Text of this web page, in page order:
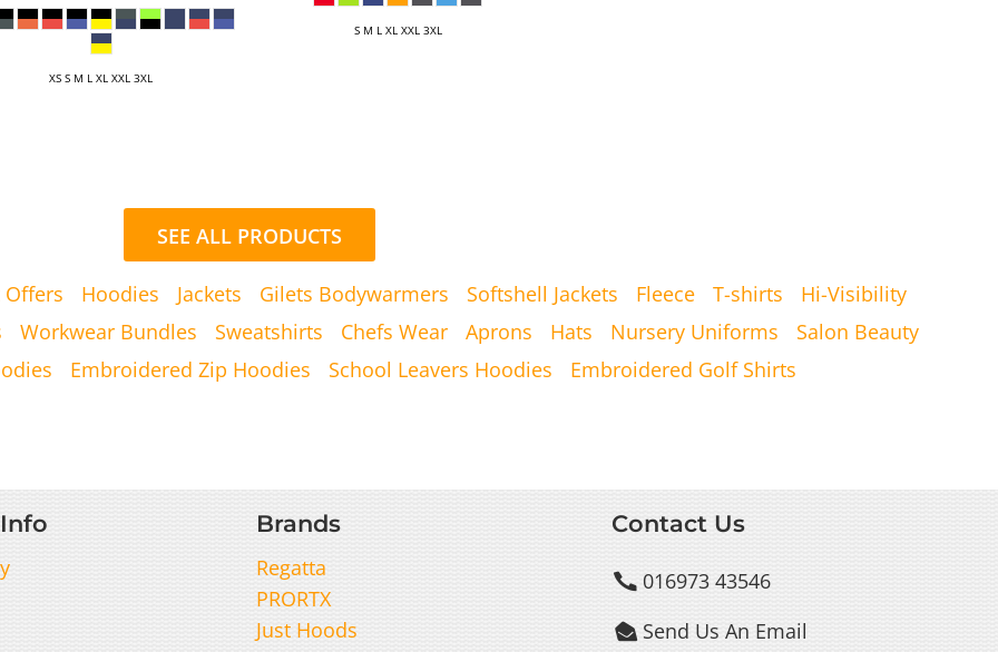
XS S M L XL XXL 3XL
S M L XL XXL 3XL
SEE ALL PRODUCTS
Offers Hoodies Jackets Gilets Bodywarmers Softshell Jackets Fleece T-shirts
Hi-Visibility
Workwear Bundles Sweatshirts Chefs Wear Aprons Hats Nursery Uniforms
Salon Beauty
Embroidered Zip Hoodies School Leavers Hoodies Embroidered Golf Shirts
Brands
Regatta
PRORTX
Just Hoods
Contact Us
016973 43546
 Send Us An Email